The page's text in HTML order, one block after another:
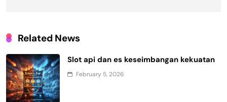
Related News
Slot api dan es keseimbangan kekuatan
February 5, 2026